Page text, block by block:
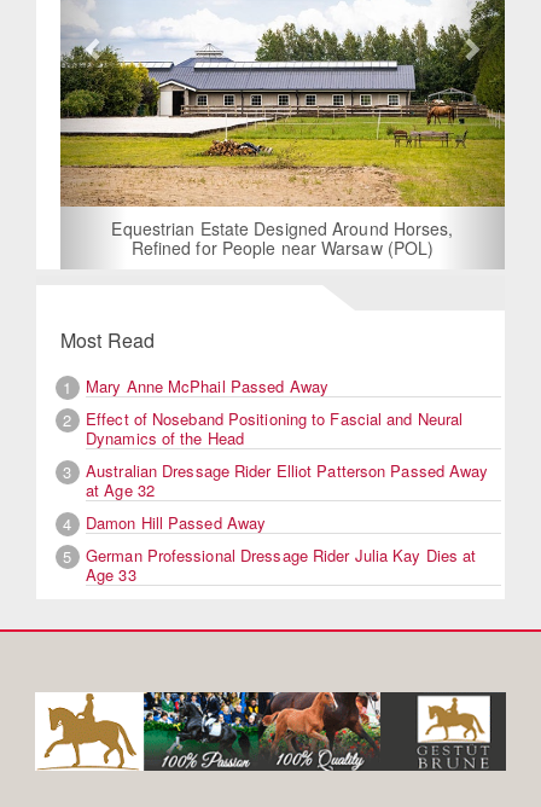
Equestrian Estate Designed Around Horses,
Refined for People near Warsaw (POL)
Most Read
1
Mary Anne McPhail Passed Away
2
Effect of Noseband Positioning to Fascial and Neural
Dynamics of the Head
3
Australian Dressage Rider Elliot Patterson Passed Away
at Age 32
4
Damon Hill Passed Away
5
German Professional Dressage Rider Julia Kay Dies at
Age 33